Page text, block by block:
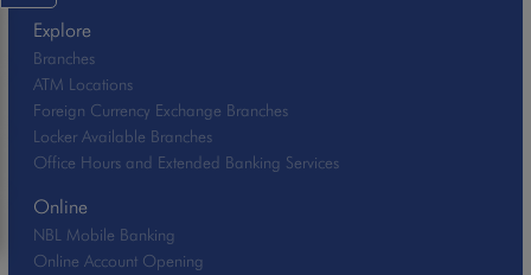
Explore
Branches
ATM Locations
Foreign Currency Exchange Branches
Locker Available Branches
Office Hours and Extended Banking Services
Online
NBL Mobile Banking
Online Account Opening